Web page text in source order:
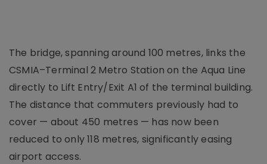
The bridge, spanning around 100 metres, links the
CSMIA–Terminal 2 Metro Station on the Aqua Line
directly to Lift Entry/Exit A1 of the terminal building.
The distance that commuters previously had to
cover — about 450 metres — has now been
reduced to only 118 metres, significantly easing
airport access.